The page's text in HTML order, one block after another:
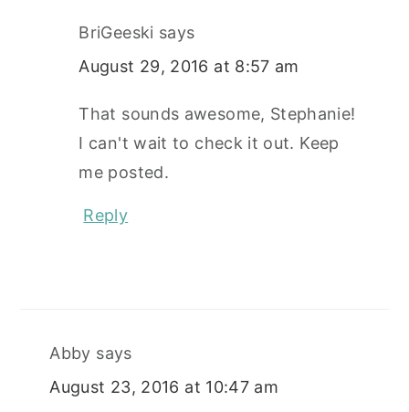
BriGeeski says
August 29, 2016 at 8:57 am
That sounds awesome, Stephanie!
I can't wait to check it out. Keep
me posted.
Reply
Abby says
August 23, 2016 at 10:47 am